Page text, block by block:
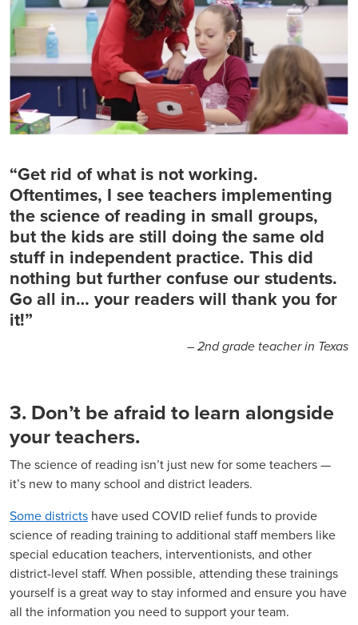
“Get rid of what is not working.
Oftentimes, I see teachers implementing
the science of reading in small groups,
but the kids are still doing the same old
stuff in independent practice. This did
nothing but further confuse our students.
Go all in… your readers will thank you for
it!”
– 2nd grade teacher in Texas
3. Don’t be afraid to learn alongside
your teachers.
The science of reading isn’t just new for some teachers —
it’s new to many school and district leaders.
Some districts have used COVID relief funds to provide
science of reading training to additional staff members like
special education teachers, interventionists, and other
district-level staff. When possible, attending these trainings
yourself is a great way to stay informed and ensure you have
all the information you need to support your team.